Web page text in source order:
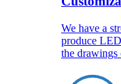
We have a
produce
the drawings